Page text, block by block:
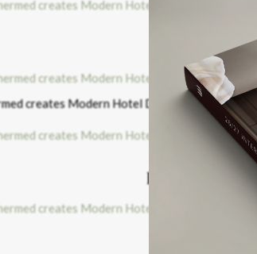
creates Modern Hotel Design Projects
HOTEL